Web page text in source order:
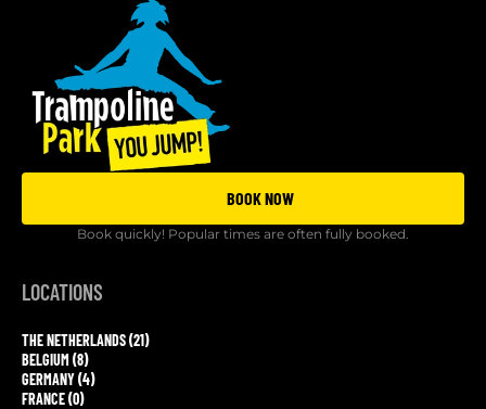
BOOK NOW
Book quickly! Popular times are often fully booked.
LOCATIONS
THE NETHERLANDS (21)
BELGIUM (8)
GERMANY (4)
FRANCE (0)